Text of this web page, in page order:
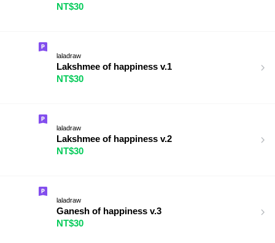
NT$30
laladraw
Lakshmee of happiness v.1
NT$30
laladraw
Lakshmee of happiness v.2
NT$30
laladraw
Ganesh of happiness v.3
NT$30